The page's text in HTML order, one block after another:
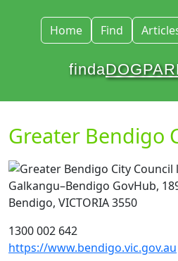
Home Find
finda
Greater Bendigo
Galkangu–Bendigo GovHub,
Bendigo, VICTORIA 3550
1300 002 642
https://www.bendigo.vic.gov.au